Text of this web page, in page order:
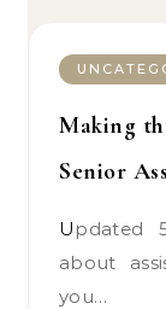
Making
Senior
Updated 5/6/22. Researching the facts
about
you…